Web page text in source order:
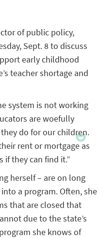
of public policy,
Sept. 8 to discuss
early childhood
teacher shortage and
system is not working
are woefully
do for our children.
rent or mortgage as
if they can find it.”
herself – are on long
a program. Often, she
that are closed that
due to the state’s
she knows of